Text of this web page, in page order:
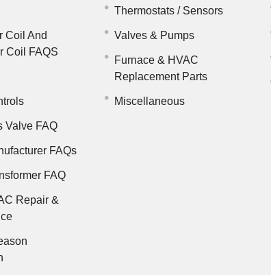
Coil And
Coil FAQS
Valve FAQ
FAQs
FAQ
Repair &
Thermostats / Sensors
Valves & Pumps
Furnace & HVAC
Replacement Parts
Miscellaneous